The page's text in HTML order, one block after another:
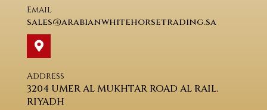
Email
sales@arabianwhitehorsetrading.sa
Address
3204 UMER AL MUKHTAR ROAD AL RAIL.
RIYADH